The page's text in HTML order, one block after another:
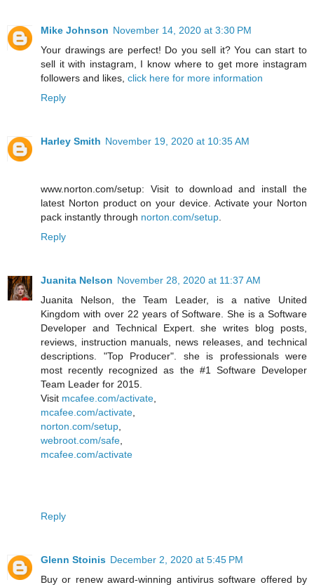
Mike Johnson November 14, 2020 at 3:30 PM
Your drawings are perfect! Do you sell it? You can start to
sell it with instagram, I know where to get more instagram
followers and likes, click here for more information
Reply
Harley Smith November 19, 2020 at 10:35 AM
www.norton.com/setup: Visit to download and install the
latest Norton product on your device. Activate your Norton
pack instantly through norton.com/setup.
Reply
Juanita Nelson November 28, 2020 at 11:37 AM
Juanita Nelson, the Team Leader, is a native United
Kingdom with over 22 years of Software. She is a Software
Developer and Technical Expert. she writes blog posts,
reviews, instruction manuals, news releases, and technical
descriptions. "Top Producer". she is professionals were
most recently recognized as the #1 Software Developer
Team Leader for 2015.
Visit mcafee.com/activate,
mcafee.com/activate,
norton.com/setup,
webroot.com/safe,
mcafee.com/activate
Reply
Glenn Stoinis December 2, 2020 at 5:45 PM
Buy or renew award-winning antivirus software offered by